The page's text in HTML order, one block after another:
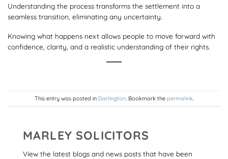
Understanding the process transforms the settlement into a
seamless transition, eliminating any uncertainty.
Knowing what happens next allows people to move forward with
confidence, clarity, and a realistic understanding of their rights.
This entry was posted in Darlington. Bookmark the permalink
MARLEY SOLICITORS
View the latest blogs and news posts that have been